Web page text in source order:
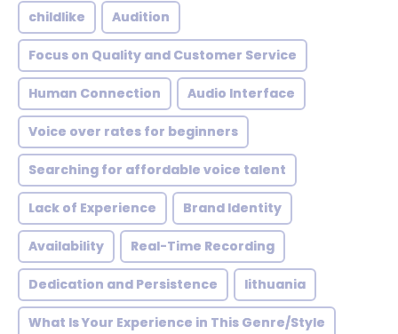
childlike Audition
Focus on Quality and Customer Service
Human Connection Audio Interface
Voice over rates for beginners
Searching for affordable voice talent
Lack of Experience Brand Identity
Availability Real-Time Recording
Dedication and Persistence lithuania
What Is Your Experience in This Genre/Style